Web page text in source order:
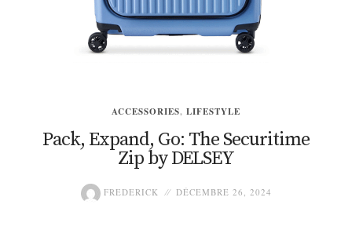
ACCESSORIES, LIFESTYLE
Pack, Expand, Go: The Securitime
Zip by DELSEY
FREDERICK DÉCEMBRE 26, 2024